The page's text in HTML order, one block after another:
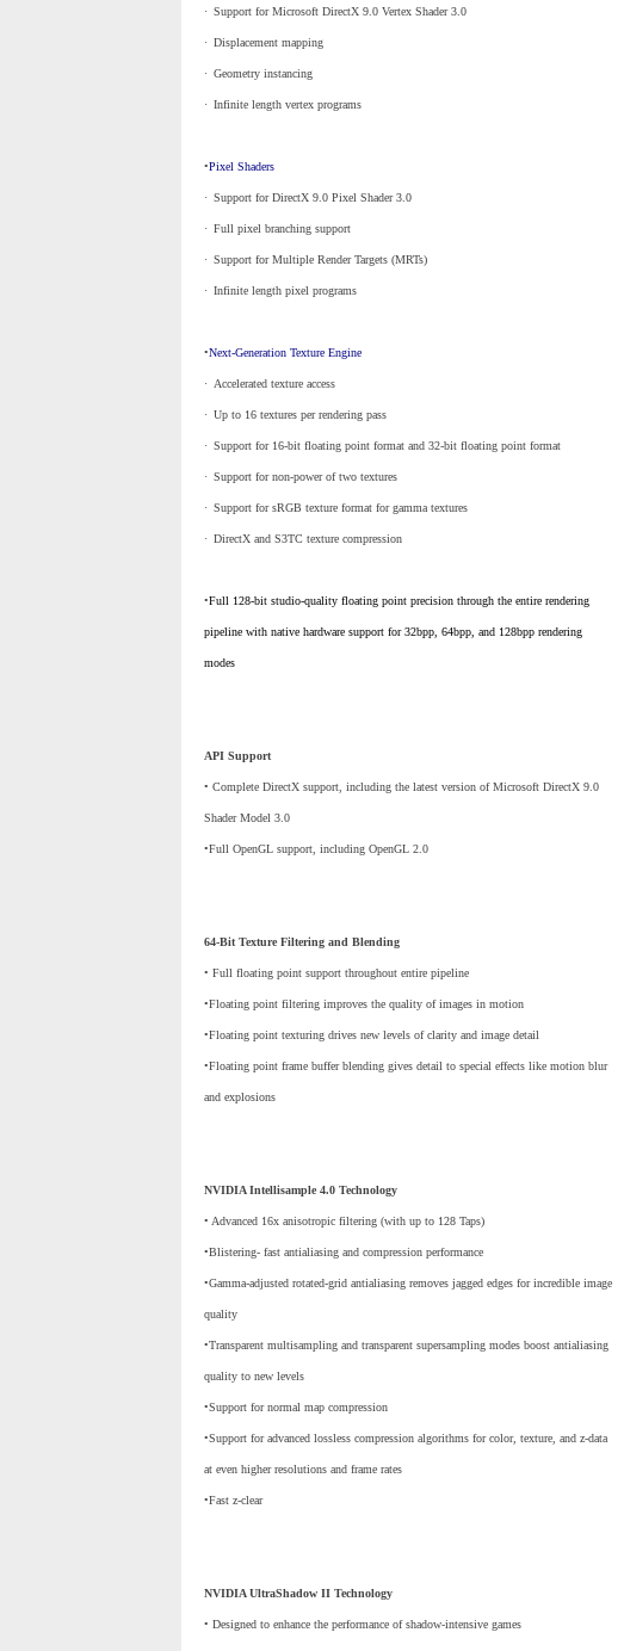
· Support for Microsoft DirectX 9.0 Vertex Shader 3.0
· Displacement mapping
· Geometry instancing
· Infinite length vertex programs
•Pixel Shaders
· Support for DirectX 9.0 Pixel Shader 3.0
· Full pixel branching support
· Support for Multiple Render Targets (MRTs)
· Infinite length pixel programs
•Next-Generation Texture Engine
· Accelerated texture access
· Up to 16 textures per rendering pass
· Support for 16-bit floating point format and 32-bit floating point format
· Support for non-power of two textures
· Support for sRGB texture format for gamma textures
· DirectX and S3TC texture compression
•Full 128-bit studio-quality floating point precision through the entire rendering
pipeline with native hardware support for 32bpp, 64bpp, and 128bpp rendering
modes
API Support
• Complete DirectX support, including the latest version of Microsoft DirectX 9.0
Shader Model 3.0
•Full OpenGL support, including OpenGL 2.0
64-Bit Texture Filtering and Blending
• Full floating point support throughout entire pipeline
•Floating point filtering improves the quality of images in motion
•Floating point texturing drives new levels of clarity and image detail
•Floating point frame buffer blending gives detail to special effects like motion blur
and explosions
NVIDIA Intellisample 4.0 Technology
• Advanced 16x anisotropic filtering (with up to 128 Taps)
•Blistering- fast antialiasing and compression performance
•Gamma-adjusted rotated-grid antialiasing removes jagged edges for incredible image
quality
•Transparent multisampling and transparent supersampling modes boost antialiasing
quality to new levels
•Support for normal map compression
•Support for advanced lossless compression algorithms for color, texture, and z-data
at even higher resolutions and frame rates
•Fast z-clear
NVIDIA UltraShadow II Technology
• Designed to enhance the performance of shadow-intensive games